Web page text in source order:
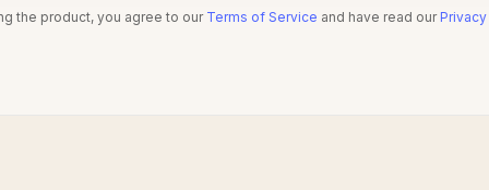
the product, you agree to our Terms of Service and have read our